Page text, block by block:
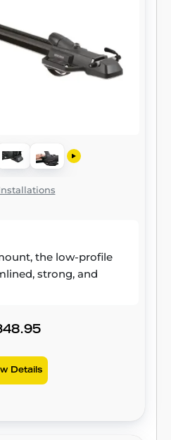
the low-profile
strong, and
Details